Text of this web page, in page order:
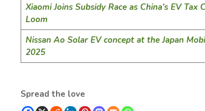
Xiaomi Joins Subsidy Race as China’s EV Tax
Loom
Nissan Ao Solar EV concept at the Japan
2025
Spread the love